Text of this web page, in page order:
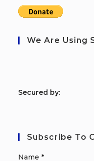
We Are Using
Secured by:
Subscribe To
Name*